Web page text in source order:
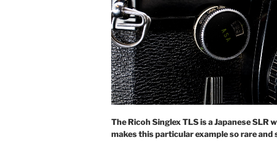
The Ricoh Singlex TLS is a Japanese
makes this particular example so rare and